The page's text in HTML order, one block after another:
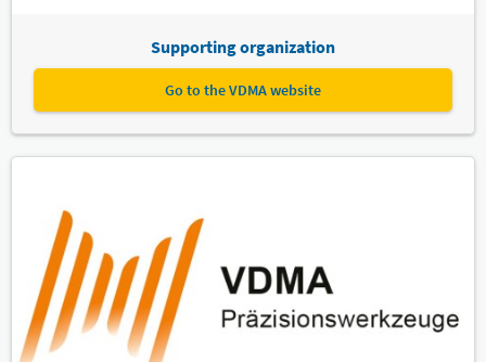
Supporting organization
Go to the VDMA website